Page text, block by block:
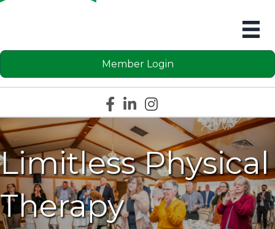
Member Login
Facebook icon
LinkedIn icon
Instagram icon
Limitless Physical
Therapy